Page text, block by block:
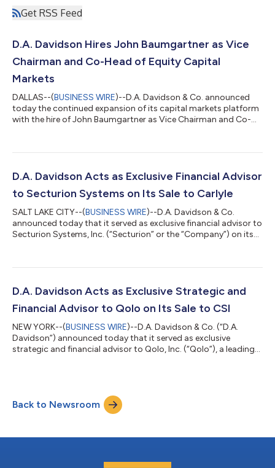
Get RSS Feed
D.A. Davidson Hires John Baumgartner as Vice
Chairman and Co-Head of Equity Capital
Markets
DALLAS--(BUSINESS WIRE)--D.A. Davidson & Co. announced
today the continued expansion of its capital markets platform
with the hire of John Baumgartner as Vice Chairman and Co-
marketing, pricing, and distribution of the firm's equity capital
further expanding D.A. Davidson's presence in the Texas
D.A. Davidson Acts as Exclusive Financial Advisor
to Secturion Systems on Its Sale to Carlyle
SALT LAKE CITY--(BUSINESS WIRE)--D.A. Davidson & Co.
announced today that it served as exclusive financial advisor to
Secturion Systems, Inc. (“Secturion” or the “Company”) on its
provider of high-speed, National Security Agency (“NSA”)
and classified information. The Company has established a
D.A. Davidson Acts as Exclusive Strategic and
Financial Advisor to Qolo on Its Sale to CSI
NEW YORK--(BUSINESS WIRE)--D.A. Davidson & Co. (“D.A.
Davidson”) announced today that it served as exclusive
strategic and financial advisor to Qolo, Inc. (“Qolo”), a leading
(“Centerbridge”), TA Associates (“TA”), and Bridgeport Partners
(“Bridgeport”). Qolo’s unified platform provides virtual account
Back to Newsroom